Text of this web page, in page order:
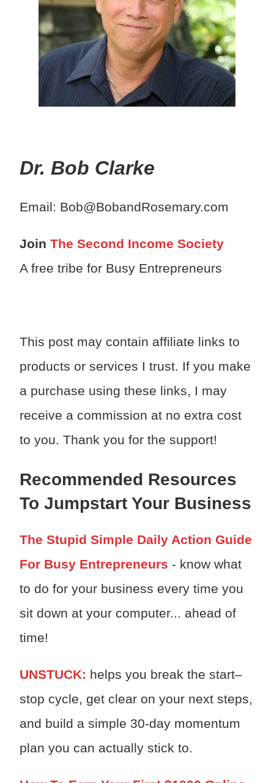
Dr. Bob Clarke
Email: Bob@BobandRosemary.com
Join The Second Income Society
A free tribe for Busy Entrepreneurs
This post may contain affiliate links to
products or services I trust. If you make
a purchase using these links, I may
receive a commission at no extra cost
to you. Thank you for the support!
Recommended Resources
To Jumpstart Your Business
The Stupid Simple Daily Action Guide
For Busy Entrepreneurs - know what
to do for your business every time you
sit down at your computer... ahead of
time!
UNSTUCK: helps you break the start–
stop cycle, get clear on your next steps,
and build a simple 30-day momentum
plan you can actually stick to.